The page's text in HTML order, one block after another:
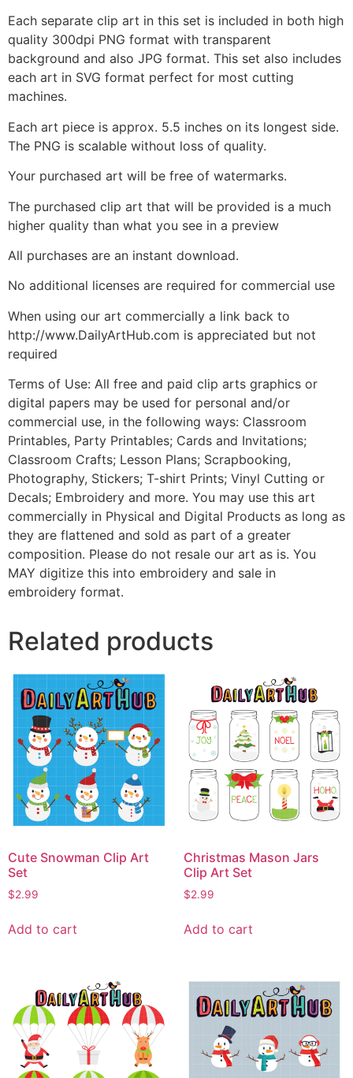
Each separate clip art in this set is included in both high
quality 300dpi PNG format with transparent
background and also JPG format. This set also includes
each art in SVG format perfect for most cutting
machines.
Each art piece is approx. 5.5 inches on its longest side.
The PNG is scalable without loss of quality.
Your purchased art will be free of watermarks.
The purchased clip art that will be provided is a much
higher quality than what you see in a preview
All purchases are an instant download.
No additional licenses are required for commercial use
When using our art commercially a link back to
http://www.DailyArtHub.com is appreciated but not
required
Terms of Use: All free and paid clip arts graphics or
digital papers may be used for personal and/or
commercial use, in the following ways: Classroom
Printables, Party Printables; Cards and Invitations;
Classroom Crafts; Lesson Plans; Scrapbooking,
Photography, Stickers; T-shirt Prints; Vinyl Cutting or
Decals; Embroidery and more. You may use this art
commercially in Physical and Digital Products as long as
they are flattened and sold as part of a greater
composition. Please do not resale our art as is. You
MAY digitize this into embroidery and sale in
embroidery format.
Related products
Cute Snowman Clip Art
Set
$2.99
Add to cart
Christmas Mason Jars
Clip Art Set
$2.99
Add to cart